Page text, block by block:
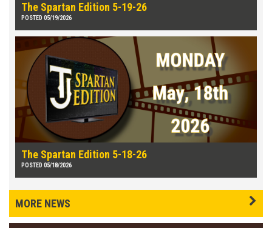
The Spartan Edition 5-19-26
POSTED 05/19/2026
The Spartan Edition 5-18-26
POSTED 05/18/2026
MORE NEWS